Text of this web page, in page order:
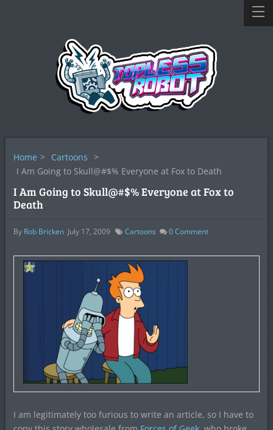
Home > Cartoons >
I Am Going to Skull@#$% Everyone at Fox to Death
I Am Going to Skull@#$% Everyone at Fox to
Death
By Rob Bricken July 17, 2009 Cartoons 0Comment
I am legitimately too furious to write an article, so I have to